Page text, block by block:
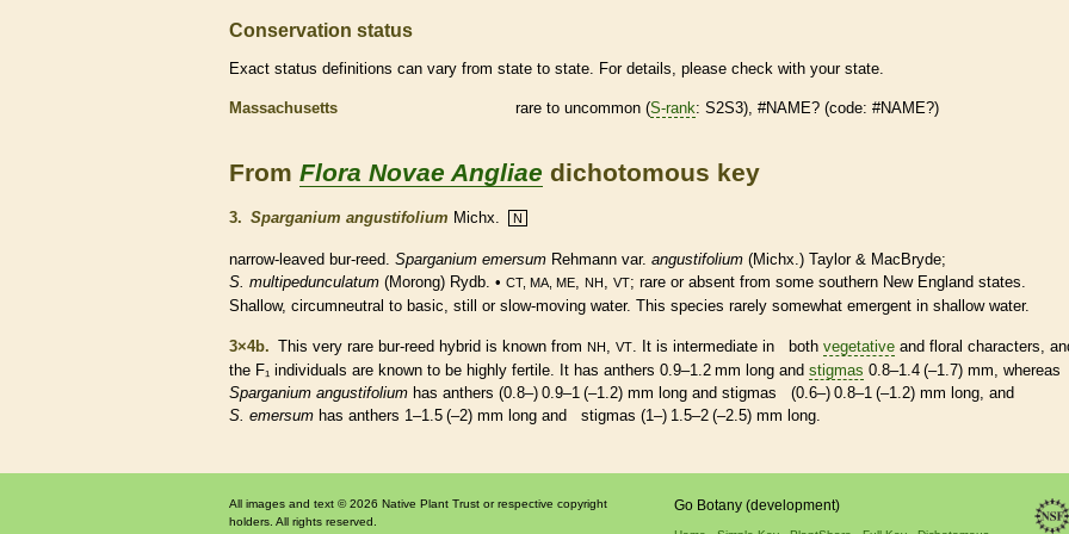
Conservation status
Exact status definitions can vary from state to state. For details, please check with your state.
Massachusetts rare to uncommon (S-rank: S2S3), #NAME? (code: #NAME?)
From Flora Novae Angliae dichotomous key
3. Sparganium angustifolium Michx. N
narrow-leaved bur-reed. Sparganium emersum Rehmann var. angustifolium (Michx.) Taylor & MacBryde;
S. multipedunculatum (Morong) Rydb. • CT, MA, ME, NH , VT; rare or absent from some southern New England states.
Shallow, circumneutral to basic, still or slow-moving water. This species rarely somewhat emergent in shallow water.
3×4b. This very rare bur-reed hybrid is known from NH , VT. It is intermediate in both vegetative and floral characters,
the F₁ individuals are known to be highly fertile. It has anthers 0.9–1.2 mm long and stigmas 0.8–1.4 (–1.7) mm, whereas
Sparganium angustifolium has anthers (0.8–) 0.9–1 (–1.2) mm long and stigmas (0.6–) 0.8–1 (–1.2) mm long, and
S. emersum has anthers 1–1.5 (–2) mm long and stigmas (1–) 1.5–2 (–2.5) mm long.
All images and text © 2026 Native Plant Trust or respective copyright
holders. All rights reserved.
Go Botany (development)